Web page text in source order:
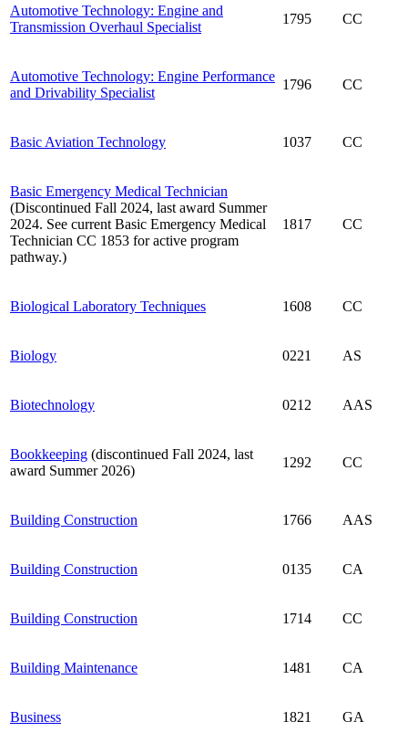
Automotive Technology: Engine and
Transmission Overhaul Specialist
1795 CC
Automotive Technology: Engine Performance
and Drivability Specialist
1796 CC
Basic Aviation Technology 1037 CC
Basic Emergency Medical Technician
(Discontinued Fall 2024, last award Summer
2024. See current Basic Emergency Medical
Technician CC 1853 for active program
pathway.)
1817 CC
Biological Laboratory Techniques 1608 CC
Biology 0221 AS
Biotechnology 0212 AAS
Bookkeeping (discontinued Fall 2024, last
award Summer 2026)
1292 CC
Building Construction 1766 AAS
Building Construction 0135 CA
Building Construction 1714 CC
Building Maintenance 1481 CA
Business 1821 GA